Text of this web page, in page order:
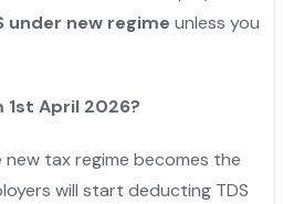
under new regime unless you
1st April 2026?
new tax regime becomes the
will start deducting TDS